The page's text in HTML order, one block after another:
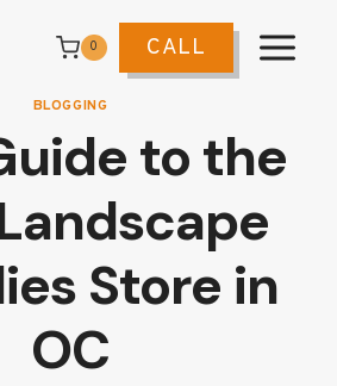
0 CALL
BLOGGING
to the
Store in
OC